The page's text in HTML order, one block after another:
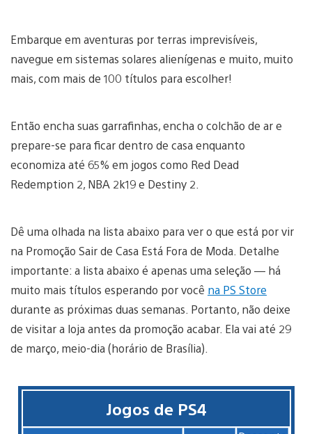
Embarque em aventuras por terras imprevisíveis,
navegue em sistemas solares alienígenas e muito, muito
mais, com mais de 100 títulos para escolher!
Então encha suas garrafinhas, encha o colchão de ar e
prepare-se para ficar dentro de casa enquanto
economiza até 65% em jogos como Red Dead
Redemption 2, NBA 2k19 e Destiny 2.
Dê uma olhada na lista abaixo para ver o que está por vir
na Promoção Sair de Casa Está Fora de Moda. Detalhe
importante: a lista abaixo é apenas uma seleção — há
muito mais títulos esperando por você na PS Store
durante as próximas duas semanas. Portanto, não deixe
de visitar a loja antes da promoção acabar. Ela vai até 29
de março, meio-dia (horário de Brasília).
Jogos de PS4